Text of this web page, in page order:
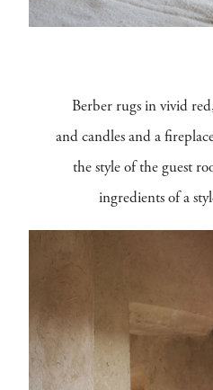
Berber rugs in vivid
and candles and a
the style of the guest
ingredients of a